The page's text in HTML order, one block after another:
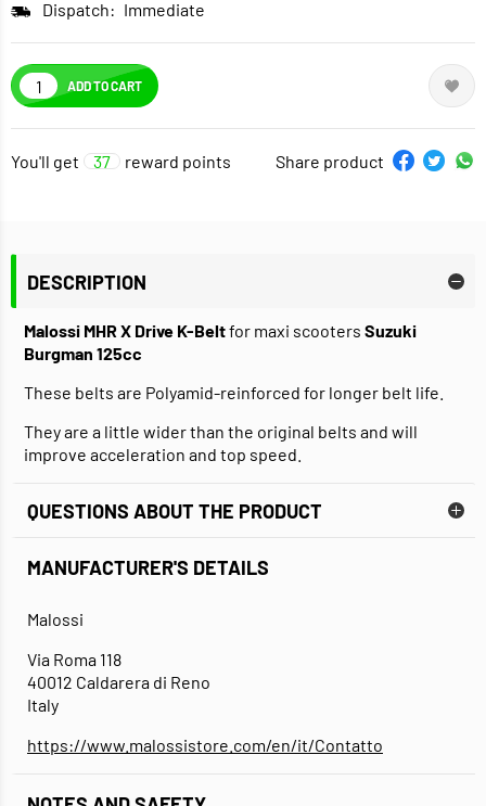
Dispatch: Immediate
ADD TO CART
You'll get 37 reward points Share product
DESCRIPTION
Malossi MHR X Drive K-Beltfor maxi scooters Suzuki
Burgman 125cc
These belts are Polyamid-reinforced for longer belt life.
They are a little wider than the original belts and will
improve acceleration and top speed.
QUESTIONS ABOUT THE PRODUCT
MANUFACTURER'S DETAILS
Malossi
Via Roma 118
40012 Caldarera di Reno
Italy
https://www.malossistore.com/en/it/Contatto